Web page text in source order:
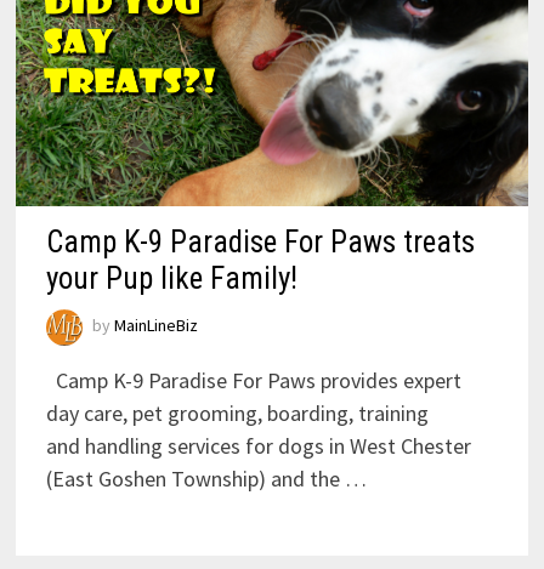
Camp K-9 Paradise For Paws treats
your Pup like Family!
by MainLineBiz
Camp K-9 Paradise For Paws provides expert
day care, pet grooming, boarding, training
and handling services for dogs in West Chester
(East Goshen Township) and the …